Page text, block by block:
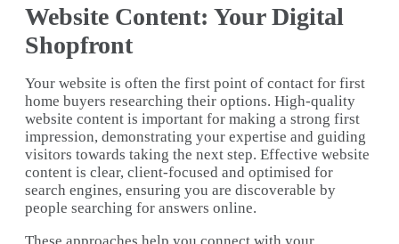
Website Content: Your Digital
Shopfront
Your website is often the first point of contact for first
home buyers researching their options. High-quality
website content is important for making a strong first
impression, demonstrating your expertise and guiding
visitors towards taking the next step. Effective website
content is clear, client-focused and optimised for
search engines, ensuring you are discoverable by
people searching for answers online.